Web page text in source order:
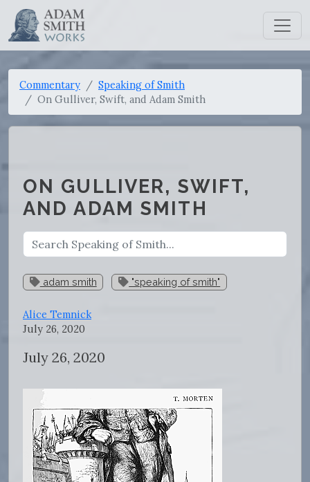
Commentary
Speaking of Smith
On Gulliver, Swift, and Adam Smith
ON GULLIVER, SWIFT,
AND ADAM SMITH
adam smith "speaking of smith"
Alice Temnick
July 26, 2020
July 26, 2020